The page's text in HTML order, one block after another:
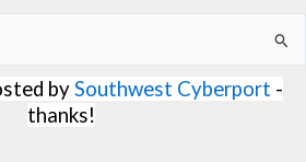
bySouthwest Cyberport -
thanks!